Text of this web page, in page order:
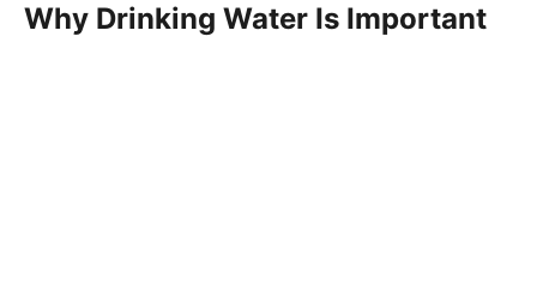
Why Drinking Water Is Important